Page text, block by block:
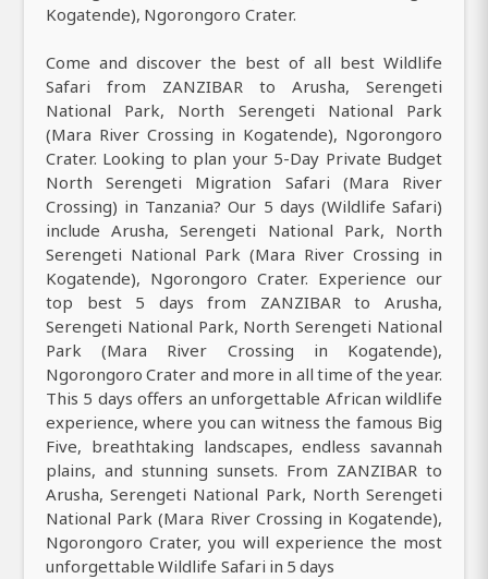
Kogatende), Ngorongoro Crater.
Come and discover the best of all best Wildlife
Safari from ZANZIBAR to Arusha, Serengeti
National Park, North Serengeti National Park
(Mara River Crossing in Kogatende), Ngorongoro
Crater. Looking to plan your 5-Day Private Budget
North Serengeti Migration Safari (Mara River
Crossing) in Tanzania? Our 5 days (Wildlife Safari)
include Arusha, Serengeti National Park, North
Serengeti National Park (Mara River Crossing in
Kogatende), Ngorongoro Crater. Experience our
top best 5 days from ZANZIBAR to Arusha,
Serengeti National Park, North Serengeti National
Park (Mara River Crossing in Kogatende),
Ngorongoro Crater and more in all time of the year.
This 5 days offers an unforgettable African wildlife
experience, where you can witness the famous Big
Five, breathtaking landscapes, endless savannah
plains, and stunning sunsets. From ZANZIBAR to
Arusha, Serengeti National Park, North Serengeti
National Park (Mara River Crossing in Kogatende),
Ngorongoro Crater, you will experience the most
unforgettable Wildlife Safari in 5 days